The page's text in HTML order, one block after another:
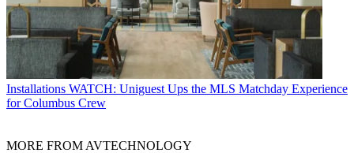
Installations WATCH: Uniguest Ups the MLS Matchday Experience
for Columbus Crew
MORE FROM AVTECHNOLOGY